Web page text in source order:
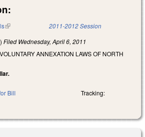
(link is external) 2011-2012 Session
Filed Wednesday, April 6, 2011
ANNEXATION LAWS OF NORTH
Bill Tracking: